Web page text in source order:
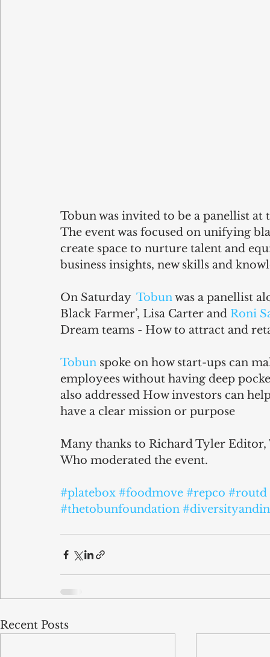
Tobun was invited to be a panellist at
The event was focused on unifying
create space to nurture talent and
business insights, new skills and
On Saturday Tobun was a panellist
Black Farmer’, Lisa Carter and Roni
Dream teams - How to attract and
Tobun spoke on how start-ups can
employees without having deep
also addressed How investors can
have a clear mission or purpose
Many thanks to Richard Tyler
Who moderated the event.
#platebox #foodmove #repco #routd
#thetobunfoundation
Recent Posts